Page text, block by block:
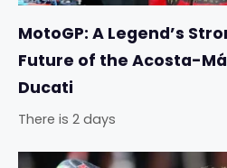
MotoGP: A Legend’s
Future of the Acosta-
Ducati
There is 2 days